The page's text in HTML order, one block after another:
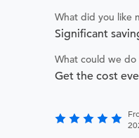
What did you like
Significant
What could we
Get the cost